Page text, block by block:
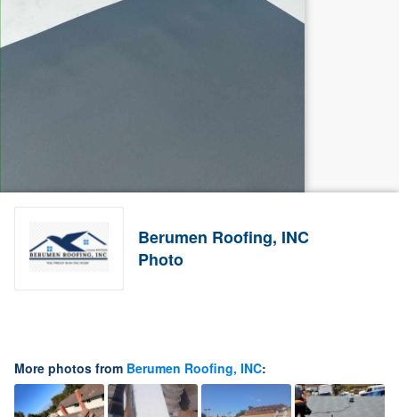
Berumen Roofing, INC
Photo
More photos from Berumen Roofing, INC: